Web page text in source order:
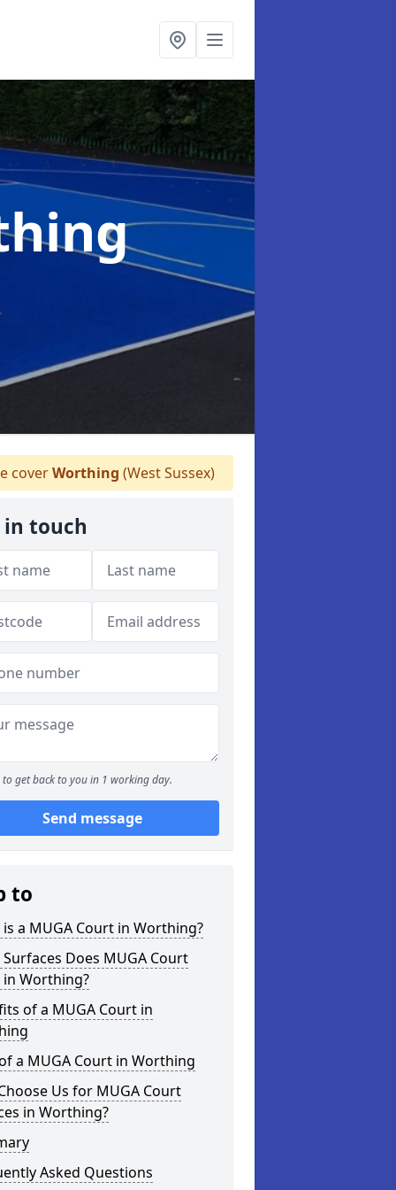
coverWorthing (West Sussex)
in touch
to get back to you in 1 working day.
Send message
to
a MUGA Court in Worthing?
Does MUGA Court
Worthing?
of a MUGA Court in
a MUGA Court in Worthing
Us for MUGA Court
in Worthing?
Asked Questions